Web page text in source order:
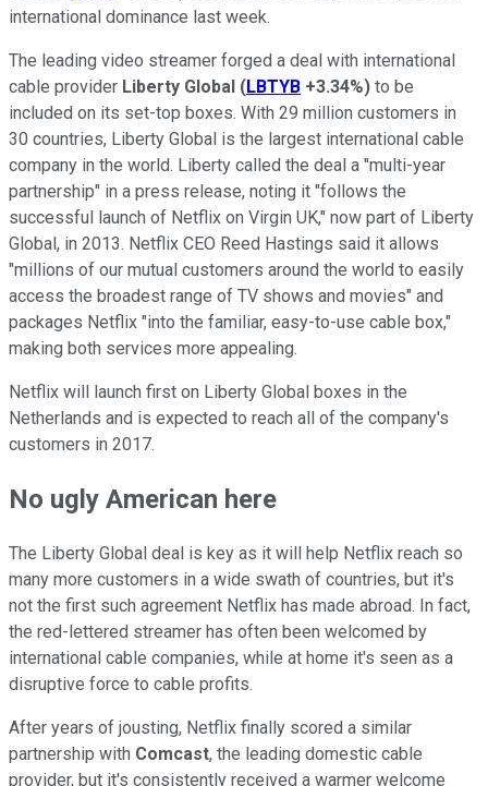
international dominance last week.
The leading video streamer forged a deal with international
cable provider Liberty Global (LBTYB +3.34%) to be
included on its set-top boxes. With 29 million customers in
30 countries, Liberty Global is the largest international cable
company in the world. Liberty called the deal a "multi-year
partnership" in a press release, noting it "follows the
successful launch of Netflix on Virgin UK," now part of Liberty
Global, in 2013. Netflix CEO Reed Hastings said it allows
"millions of our mutual customers around the world to easily
access the broadest range of TV shows and movies" and
packages Netflix "into the familiar, easy-to-use cable box,"
making both services more appealing.
Netflix will launch first on Liberty Global boxes in the
Netherlands and is expected to reach all of the company's
customers in 2017.
No ugly American here
The Liberty Global deal is key as it will help Netflix reach so
many more customers in a wide swath of countries, but it's
not the first such agreement Netflix has made abroad. In fact,
the red-lettered streamer has often been welcomed by
international cable companies, while at home it's seen as a
disruptive force to cable profits.
After years of jousting, Netflix finally scored a similar
partnership with Comcast, the leading domestic cable
provider, but it's consistently received a warmer welcome